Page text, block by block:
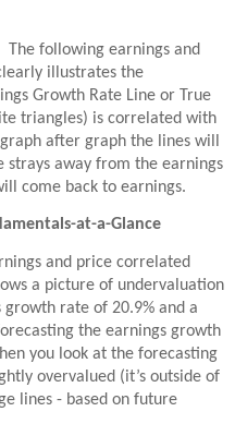
following earnings and
illustrates the
Growth Rate Line or True
triangles) is correlated with
after graph the lines will
away from the earnings
come back to earnings.
at-a-Glance
and price correlated
a picture of undervaluation
rate of 20.9% and a
the earnings growth
you look at the forecasting
overvalued (it’s outside of
lines - based on future